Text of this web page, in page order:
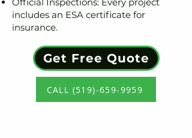
includes an ESA certificate for
insurance.
Get Free Quote
CALL (519)-659-9959